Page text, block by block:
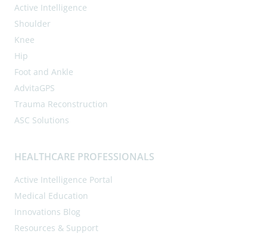
Active Intelligence
Shoulder
Knee
Hip
Foot and Ankle
AdvitaGPS
Trauma Reconstruction
ASC Solutions
HEALTHCARE PROFESSIONALS
Active Intelligence Portal
Medical Education
Innovations Blog
Resources & Support